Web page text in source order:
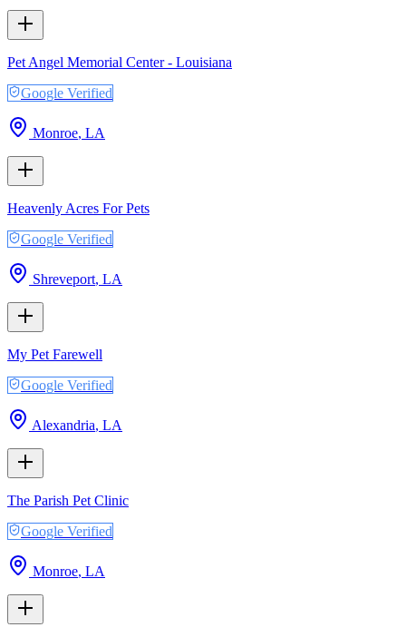
Pet Angel Memorial Center - Louisiana
Google Verified
Monroe, LA
Heavenly Acres For Pets
Google Verified
Shreveport, LA
My Pet Farewell
Google Verified
Alexandria, LA
The Parish Pet Clinic
Google Verified
Monroe, LA